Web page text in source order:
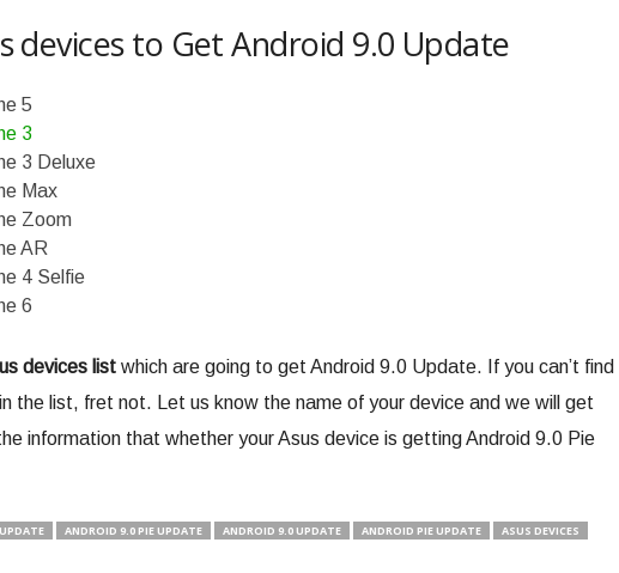
devices to Get Android 9.0 Update
5
3
3 Deluxe
Max
Zoom
AR
4 Selfie
6
devices listwhich are going to get Android 9.0 Update. If you can’t find
the list, fret not. Let us know the name of your device and we will get
information that whether your Asus device is getting Android 9.0 Pie
ANDROID 9.0 PIE UPDATE ANDROID 9.0 UPDATE ANDROID PIE UPDATE
ASUS DEVICES